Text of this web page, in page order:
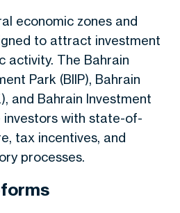
economic zones and
to attract investment
activity. The Bahrain
Park (BIIP), Bahrain
and Bahrain Investment
investors with state-of-
tax incentives, and
processes.